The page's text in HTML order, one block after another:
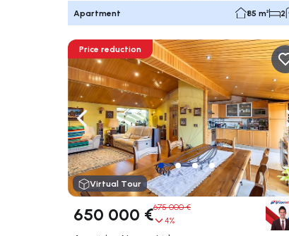
Apartment 85 m² 2
Navigate left
Price reduction
Virtual Tour
650 000 €675 000 €
4%